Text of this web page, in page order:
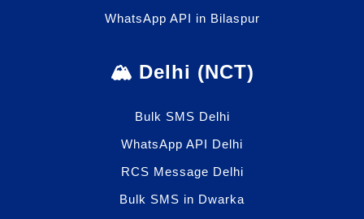
WhatsApp API in Bilaspur
🏔️ Delhi (NCT)
Bulk SMS Delhi
WhatsApp API Delhi
RCS Message Delhi
Bulk SMS in Dwarka